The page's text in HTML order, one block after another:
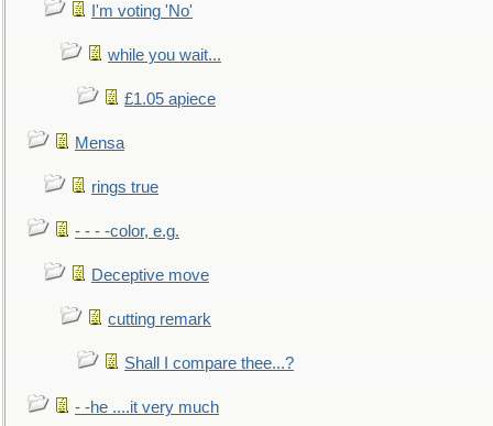
I'm voting 'No'
while you wait...
£1.05 apiece
Mensa
rings true
- - - -color, e.g.
Deceptive move
cutting remark
Shall I compare thee...?
- -he ....it very much